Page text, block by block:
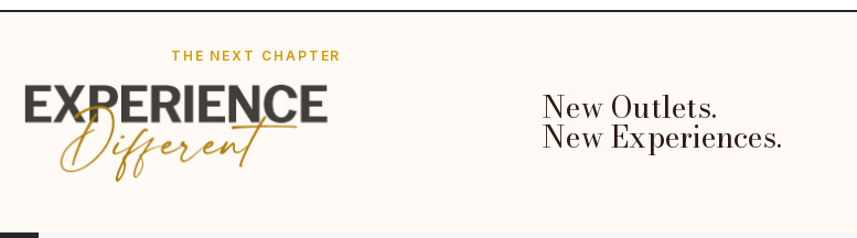
THE NEXT CHAPTER
New Outlets.
New Experiences.